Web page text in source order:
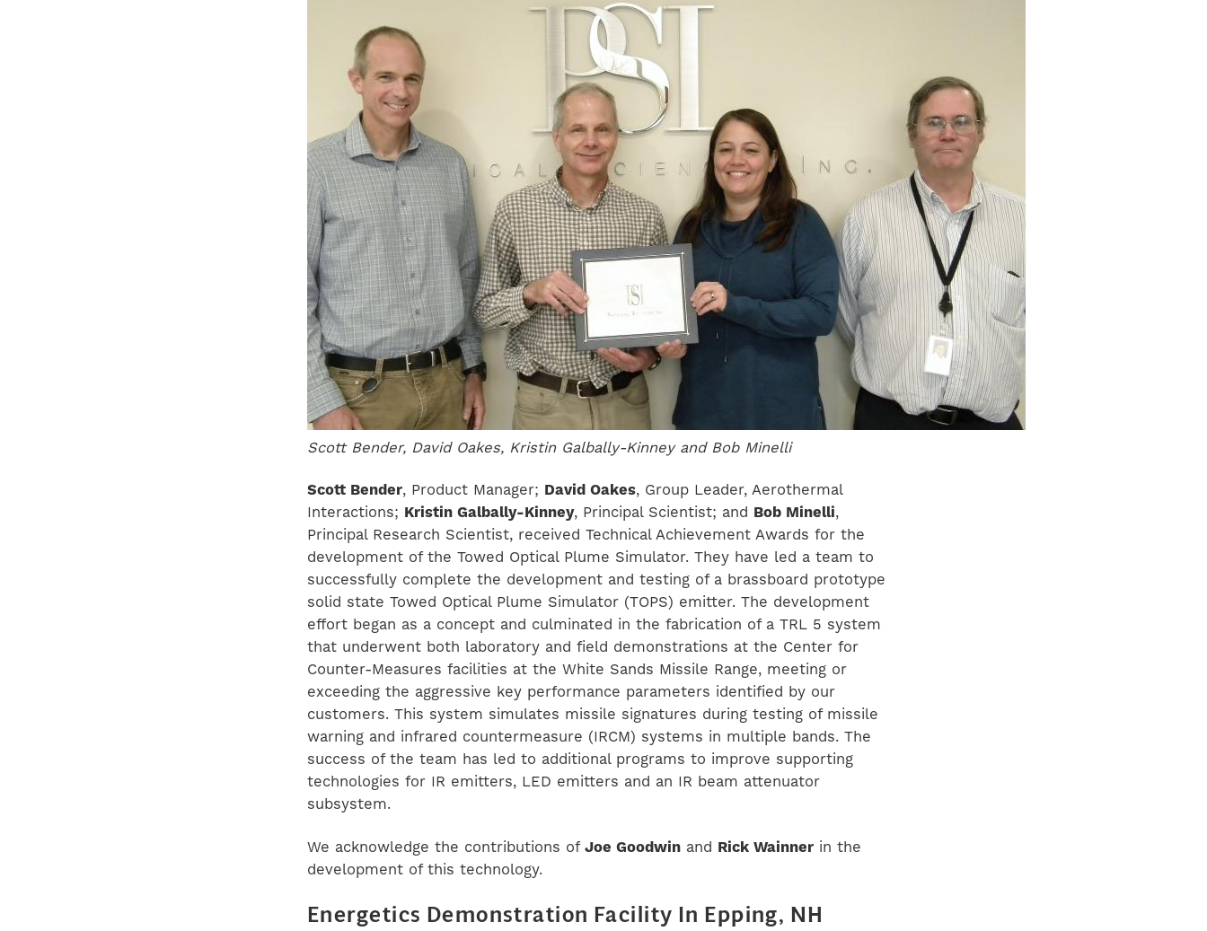
Scott Bender, David Oakes, Kristin Galbally-Kinney and Bob Minelli
Scott Bender, Product Manager; David Oakes, Group Leader, Aerothermal
Interactions; Kristin Galbally-Kinney, Principal Scientist; and Bob Minelli,
Principal Research Scientist, received Technical Achievement Awards for the
development of the Towed Optical Plume Simulator. They have led a team to
successfully complete the development and testing of a brassboard prototype
solid state Towed Optical Plume Simulator (TOPS) emitter. The development
effort began as a concept and culminated in the fabrication of a TRL 5 system
that underwent both laboratory and field demonstrations at the Center for
Counter-Measures facilities at the White Sands Missile Range, meeting or
exceeding the aggressive key performance parameters identified by our
customers. This system simulates missile signatures during testing of missile
warning and infrared countermeasure (IRCM) systems in multiple bands. The
success of the team has led to additional programs to improve supporting
technologies for IR emitters, LED emitters and an IR beam attenuator
subsystem.
We acknowledge the contributions ofJoe Goodwin and Rick Wainner in the
development of this technology.
Energetics Demonstration Facility In Epping, NH